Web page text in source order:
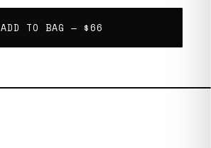
ADD TO BAG — $66